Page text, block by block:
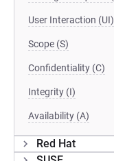
User Interaction (UI)
Scope (S)
Confidentiality (C)
Integrity (I)
Availability (A)
Red Hat